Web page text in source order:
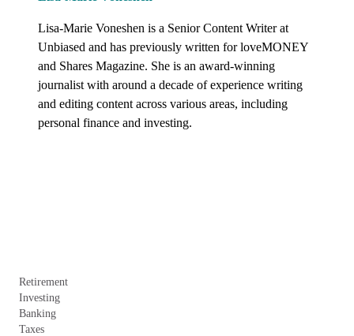
Lisa-Marie Voneshen is a Senior Content Writer at
Unbiased and has previously written for loveMONEY
and Shares Magazine. She is an award-winning
journalist with around a decade of experience writing
and editing content across various areas, including
personal finance and investing.
Retirement
Investing
Banking
Taxes